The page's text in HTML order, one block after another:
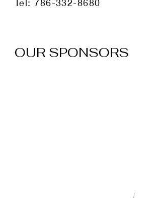
Tel: 786-332-8680
OUR SPONSORS